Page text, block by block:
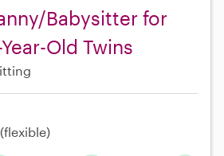
Babysitter for
Old Twins
(flexible)